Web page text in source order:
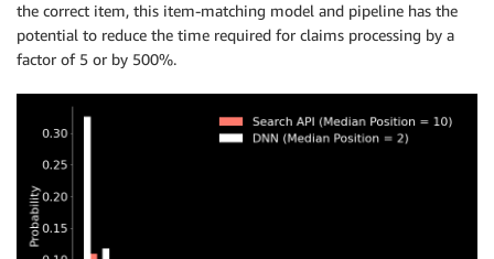
the correct item, this item-matching model and pipeline has the
potential to reduce the time required for claims processing by a
factor of 5 or by 500%.